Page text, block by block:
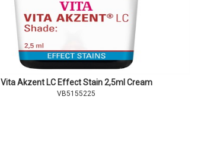
Vita Akzent LC Effect Stain 2,5ml Cream
VB5155225